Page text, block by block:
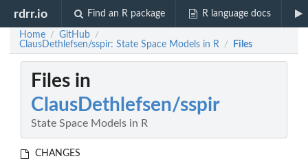
rdrr.io Find an R package R language docs
Home / GitHub /
ClausDethlefsen/sspir: State Space Models in R / Files
Files in
ClausDethlefsen/sspir
State Space Models in R
CHANGES